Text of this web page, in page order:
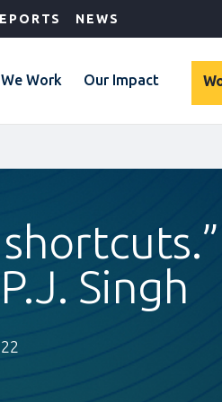
NEWS
Work Our Impact
Singh